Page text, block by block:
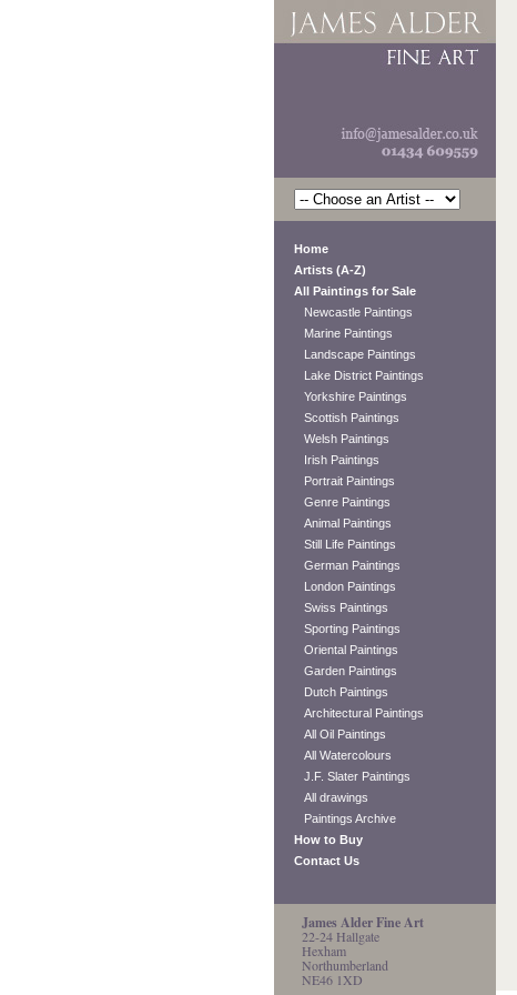
Home
Artists (A-Z)
All Paintings for Sale
Newcastle Paintings
Marine Paintings
Landscape Paintings
Lake District Paintings
Yorkshire Paintings
Scottish Paintings
Welsh Paintings
Irish Paintings
Portrait Paintings
Genre Paintings
Animal Paintings
Still Life Paintings
German Paintings
London Paintings
Swiss Paintings
Sporting Paintings
Oriental Paintings
Garden Paintings
Dutch Paintings
Architectural Paintings
All Oil Paintings
All Watercolours
J.F. Slater Paintings
All drawings
Paintings Archive
How to Buy
Contact Us
James Alder Fine Art
22-24 Hallgate
Hexham
Northumberland
NE46 1XD